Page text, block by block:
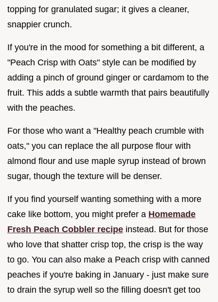
topping for granulated sugar; it gives a cleaner,
snappier crunch.
If you're in the mood for something a bit different, a
"Peach Crisp with Oats" style can be modified by
adding a pinch of ground ginger or cardamom to the
fruit. This adds a subtle warmth that pairs beautifully
with the peaches.
For those who want a "Healthy peach crumble with
oats," you can replace the all purpose flour with
almond flour and use maple syrup instead of brown
sugar, though the texture will be denser.
If you find yourself wanting something with a more
cake like bottom, you might prefer a Homemade
Fresh Peach Cobbler recipe instead. But for those
who love that shatter crisp top, the crisp is the way
to go. You can also make a Peach crisp with canned
peaches if you're baking in January - just make sure
to drain the syrup well so the filling doesn't get too